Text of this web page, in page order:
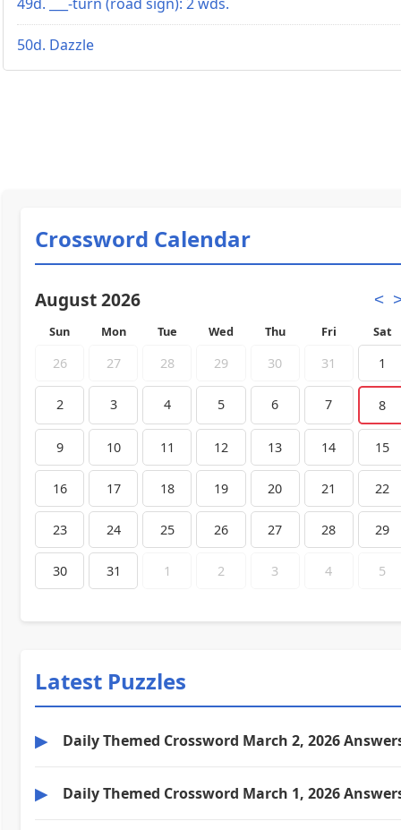
50d. Dazzle
Crossword Calendar
August 2026 <
Sun Mon Tue Wed Thu Fri Sat
26 27 28 29 30 31 1
2 3 4 5 6 7 8
9 10 11 12 13 14 15
16 17 18 19 20 21 22
23 24 25 26 27 28 29
30 31 1 2 3 4 5
Latest Puzzles
▶ Daily Themed Crossword March 2, 2026
▶ Daily Themed Crossword March 1, 2026